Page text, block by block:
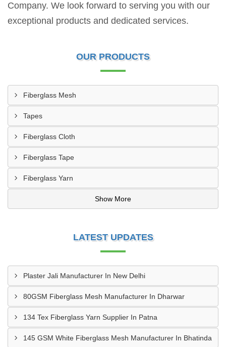
Company. We look forward to serving you with our
exceptional products and dedicated services.
OUR PRODUCTS
Fiberglass Mesh
Tapes
Fiberglass Cloth
Fiberglass Tape
Fiberglass Yarn
Show More
LATEST UPDATES
Plaster Jali Manufacturer In New Delhi
80GSM Fiberglass Mesh Manufacturer In Dharwar
134 Tex Fiberglass Yarn Supplier In Patna
145 GSM White Fiberglass Mesh Manufacturer In Bhatinda